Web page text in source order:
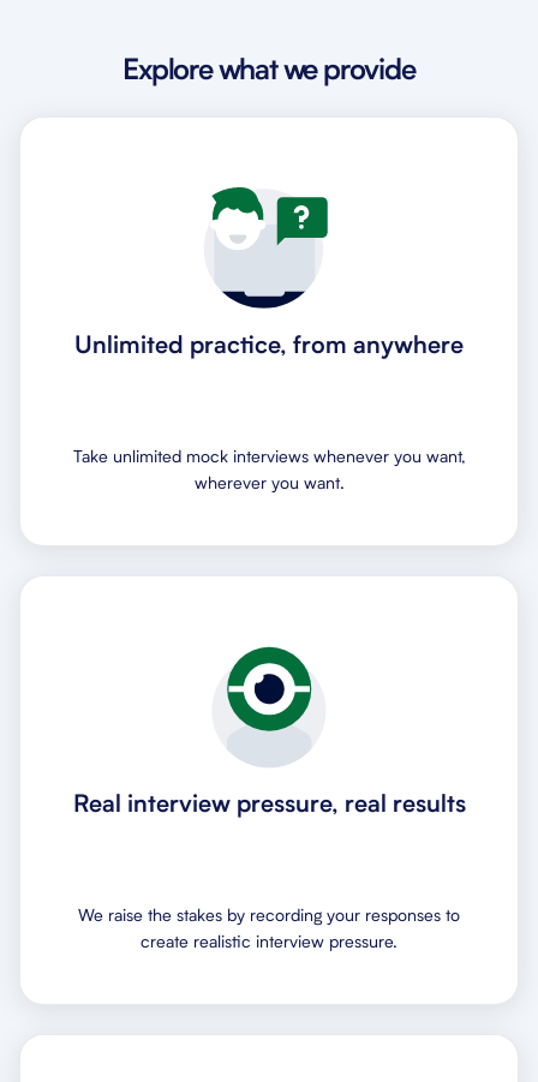
Explore what we provide
Unlimited practice, from anywhere
Take unlimited mock interviews whenever you want,
wherever you want.
Real interview pressure, real results
We raise the stakes by recording your responses to
create realistic interview pressure.